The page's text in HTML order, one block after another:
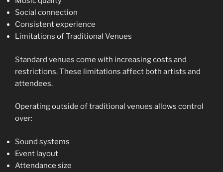
Social connection
Consistent experience
Limitations of Traditional Venues
Standard venues come with increasing costs and
restrictions. These limitations affect both artists and
attendees.
Operating outside of traditional venues allows control
over:
Sound systems
Event layout
Attendance size